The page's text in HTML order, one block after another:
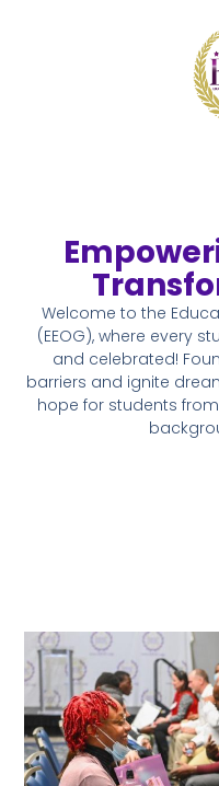
Welcome to the
(EEOG), where every
and celebrated!
barriers and ignite
hope for students